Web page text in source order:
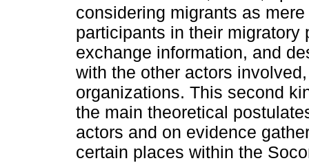
considering migrants as
participants in their migratory
exchange information, and
with the other actors
organizations. This second
the main theoretical
actors and on evidence
certain places within the